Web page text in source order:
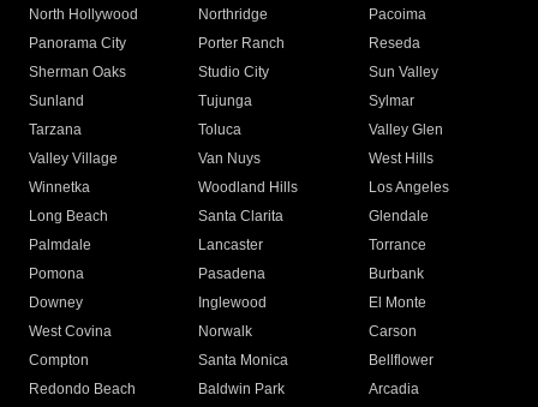
North Hollywood
Northridge
Pacoima
Panorama City
Porter Ranch
Reseda
Sherman Oaks
Studio City
Sun Valley
Sunland
Tujunga
Sylmar
Tarzana
Toluca
Valley Glen
Valley Village
Van Nuys
West Hills
Winnetka
Woodland Hills
Los Angeles
Long Beach
Santa Clarita
Glendale
Palmdale
Lancaster
Torrance
Pomona
Pasadena
Burbank
Downey
Inglewood
El Monte
West Covina
Norwalk
Carson
Compton
Santa Monica
Bellflower
Redondo Beach
Baldwin Park Arcadia